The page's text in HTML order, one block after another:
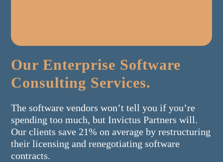
Our Enterprise Software
Consulting Services.
The software vendors won’t tell you if you’re
spending too much, but Invictus Partners will.
Our clients save 21% on average by restructuring
their licensing and renegotiating software
contracts.